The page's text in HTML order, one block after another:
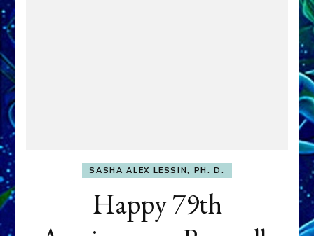
SASHA ALEX LESSIN, PH. D.
Happy 79th